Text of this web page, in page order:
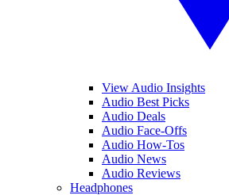
View Audio Insights
Audio Best Picks
Audio Deals
Audio Face-Offs
Audio How-Tos
Audio News
Audio Reviews
Headphones